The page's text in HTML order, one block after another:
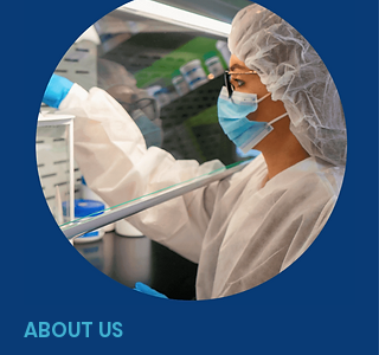
ABOUT US